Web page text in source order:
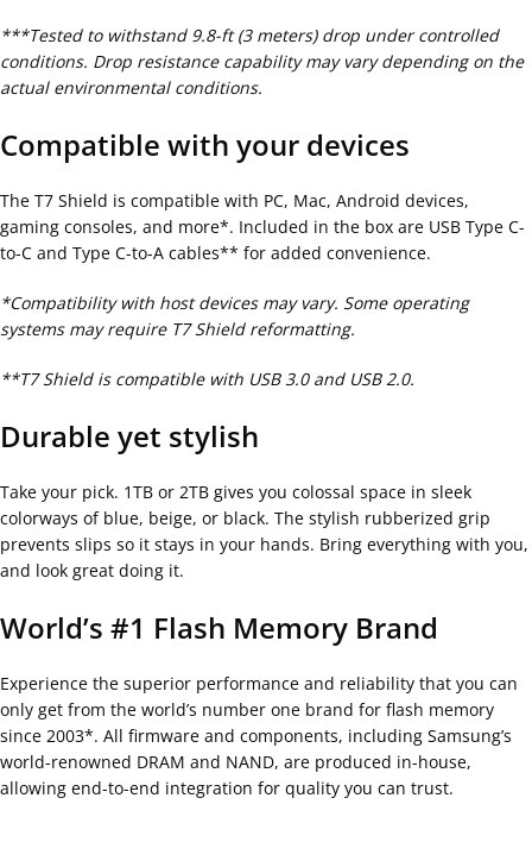
***Tested to withstand 9.8-ft (3 meters) drop under controlled
conditions. Drop resistance capability may vary depending on the
actual environmental conditions.
Compatible with your devices
The T7 Shield is compatible with PC, Mac, Android devices,
gaming consoles, and more*. Included in the box are USB Type C-
to-C and Type C-to-A cables** for added convenience.
*Compatibility with host devices may vary. Some operating
systems may require T7 Shield reformatting.
**T7 Shield is compatible with USB 3.0 and USB 2.0.
Durable yet stylish
Take your pick. 1TB or 2TB gives you colossal space in sleek
colorways of blue, beige, or black. The stylish rubberized grip
prevents slips so it stays in your hands. Bring everything with you,
and look great doing it.
World’s #1 Flash Memory Brand
Experience the superior performance and reliability that you can
only get from the world’s number one brand for flash memory
since 2003*. All firmware and components, including Samsung’s
world-renowned DRAM and NAND, are produced in-house,
allowing end-to-end integration for quality you can trust.